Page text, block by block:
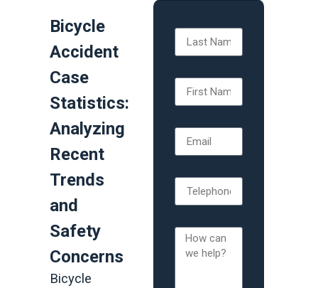
Bicycle
Accident
Case
Statistics:
Analyzing
Recent
Trends
and
Safety
Concerns
Bicycle